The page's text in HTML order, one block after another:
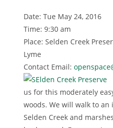
Date: Tue May 24, 2016
Time: 9:30 am
Place: Selden Creek
Lyme
Contact Email:
us for this moderately
woods. We will walk to
Selden Creek and